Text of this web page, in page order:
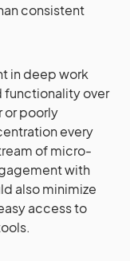
consistent
in deep work
functionality over
or poorly
every
of micro-
with
also minimize
access to